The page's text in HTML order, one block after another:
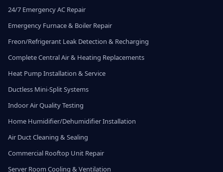
24/7 Emergency AC Repair
Emergency Furnace & Boiler Repair
Freon/Refrigerant Leak Detection & Recharging
Complete Central Air & Heating Replacements
Heat Pump Installation & Service
Ductless Mini-Split Systems
Indoor Air Quality Testing
Home Humidifier/Dehumidifier Installation
Air Duct Cleaning & Sealing
Commercial Rooftop Unit Repair
Server Room Cooling & Ventilation